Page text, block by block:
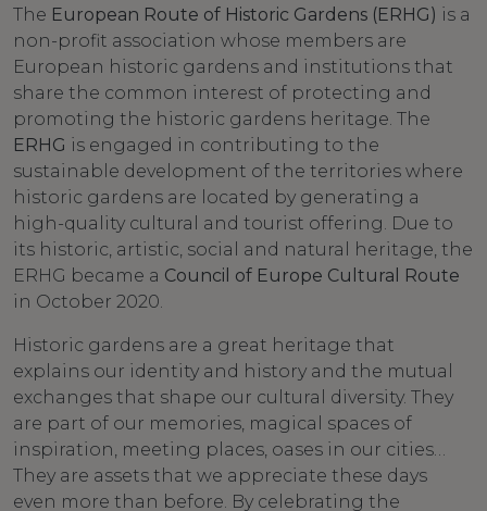
The European Route of Historic Gardens (ERHG) is a
non-profit association whose members are
European historic gardens and institutions that
share the common interest of protecting and
promoting the historic gardens heritage. The
ERHG is engaged in contributing to the
sustainable development of the territories where
historic gardens are located by generating a
high-quality cultural and tourist offering. Due to
its historic, artistic, social and natural heritage, the
ERHG became a Council of Europe Cultural Route
in October 2020.
Historic gardens are a great heritage that
explains our identity and history and the mutual
exchanges that shape our cultural diversity. They
are part of our memories, magical spaces of
inspiration, meeting places, oases in our cities…
They are assets that we appreciate these days
even more than before. By celebrating the